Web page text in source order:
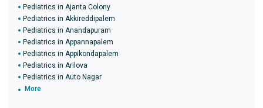
Pediatrics in Ajanta Colony
Pediatrics in Akkireddipalem
Pediatrics in Anandapuram
Pediatrics in Appannapalem
Pediatrics in Appikondapalem
Pediatrics in Arilova
Pediatrics in Auto Nagar
More